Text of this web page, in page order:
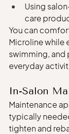
Using
care
You can
Microline while
swimming,
everyday
In-Salon
Maintenance
typically
tighten and